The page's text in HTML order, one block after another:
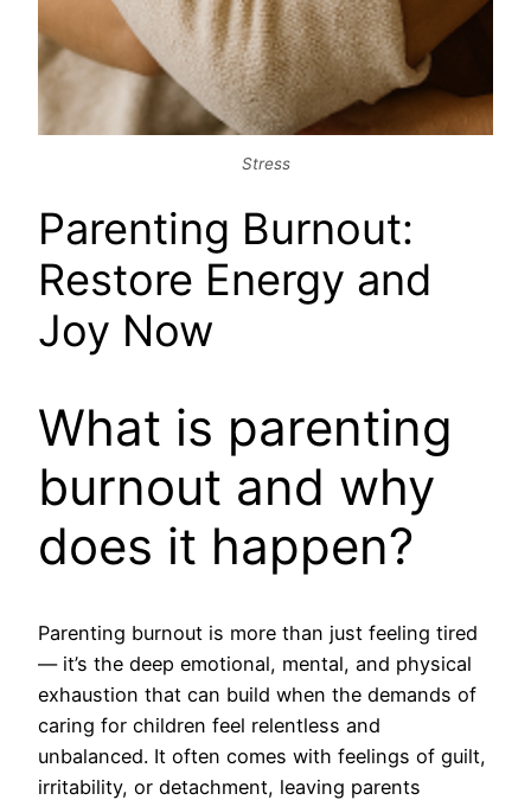
Stress
Parenting Burnout:
Restore Energy and
Joy Now
What is parenting
burnout and why
does it happen?
Parenting burnout is more than just feeling tired
— it’s the deep emotional, mental, and physical
exhaustion that can build when the demands of
caring for children feel relentless and
unbalanced. It often comes with feelings of guilt,
irritability, or detachment, leaving parents